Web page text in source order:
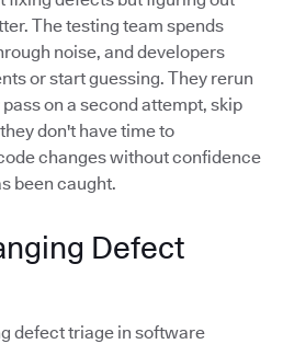
The testing team spends
noise, and developers
or start guessing. They rerun
on a second attempt, skip
don't have time to
changes without confidence
been caught.
Defect
defect triage in software